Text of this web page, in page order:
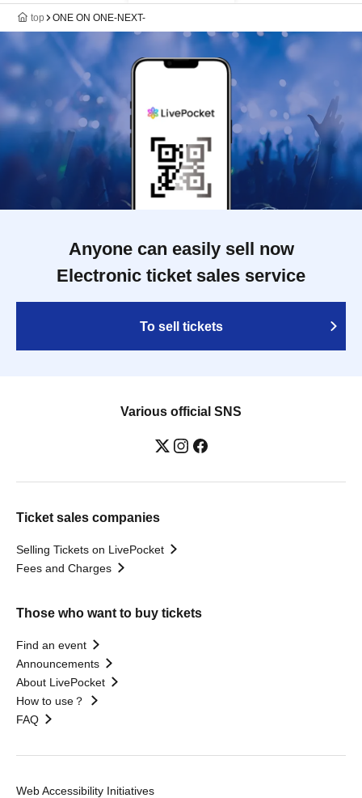
top ONE ON ONE-NEXT-
Anyone can easily sell now
Electronic ticket sales service
To sell tickets
Various official SNS
Ticket sales companies
Selling Tickets on LivePocket
Fees and Charges
Those who want to buy tickets
Find an event
Announcements
About LivePocket
How to use？
FAQ
Web Accessibility Initiatives